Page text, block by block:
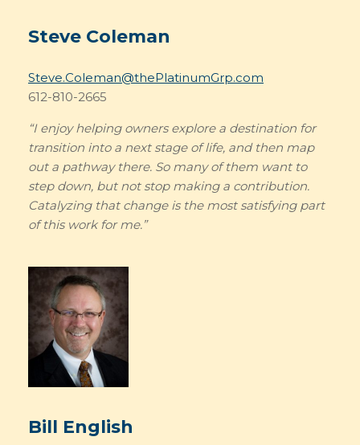
Steve Coleman
Steve.Coleman@thePlatinumGrp.com
612-810-2665
“I enjoy helping owners explore a destination for
transition into a next stage of life, and then map
out a pathway there. So many of them want to
step down, but not stop making a contribution.
Catalyzing that change is the most satisfying part
of this work for me.”
Bill English